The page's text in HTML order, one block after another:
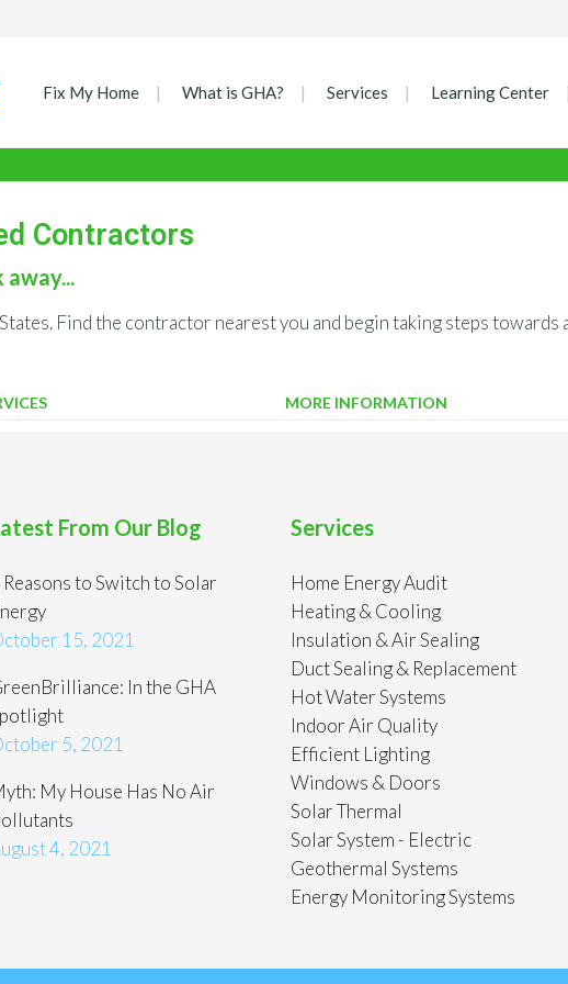
Fix My Home What is GHA? Services Learning Center
Contractors
Find the contractor nearest you and begin taking steps towards
MORE INFORMATION
From Our Blog
Reasons to Switch to Solar
15, 2021
In the GHA
5, 2021
My House Has No Air
4, 2021
Services
Home Energy Audit
Heating & Cooling
Insulation & Air Sealing
Duct Sealing & Replacement
Hot Water Systems
Indoor Air Quality
Efficient Lighting
Windows & Doors
Solar Thermal
Solar System - Electric
Geothermal Systems
Energy Monitoring Systems